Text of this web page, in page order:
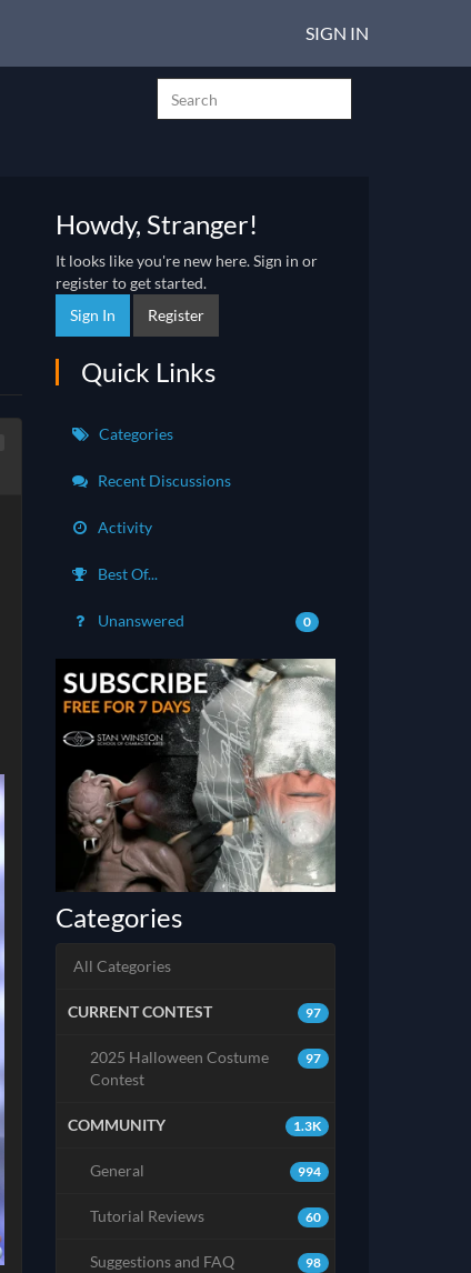
SIGN IN
Howdy, Stranger!
It looks like you're new here. Sign in or
register to get started.
Sign In
Register
Quick Links
Categories
Recent Discussions
Activity
Best Of...
Unanswered 0
Categories
All Categories
97
CURRENT CONTEST
97
2025 Halloween Costume
Contest
1.3K
COMMUNITY
994
General
60
Tutorial Reviews
98
Suggestions and FAQ